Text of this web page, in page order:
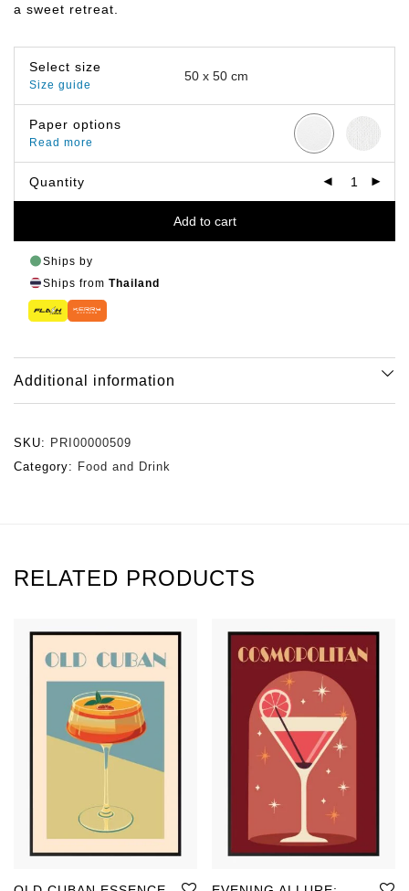
a sweet retreat.
Select size
Size guide
Paper options
Read more
Quantity
Add to cart
Ships by
Ships from Thailand
Additional information
SKU: PRI00000509
Category: Food and Drink
RELATED PRODUCTS